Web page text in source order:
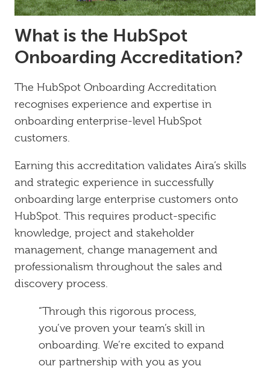
What is the HubSpot
Onboarding Accreditation?
The HubSpot Onboarding Accreditation
recognises experience and expertise in
onboarding enterprise-level HubSpot
customers.
Earning this accreditation validates Aira’s skills
and strategic experience in successfully
onboarding large enterprise customers onto
HubSpot. This requires product-specific
knowledge, project and stakeholder
management, change management and
professionalism throughout the sales and
discovery process.
“Through this rigorous process,
you’ve proven your team’s skill in
onboarding. We’re excited to expand
our partnership with you as you